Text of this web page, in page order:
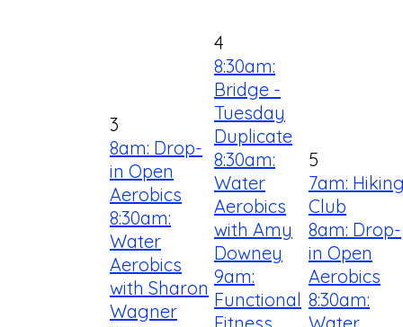
3
8am: Drop-
in Open
Aerobics
8:30am:
Water
Aerobics
with Sharon
Wagner
4
8:30am:
Bridge -
Tuesday
Duplicate
8:30am:
Water
Aerobics
with Amy
Downey
9am:
Functional
5
7am:
Club
8am: Drop-
in Open
Aerobics
8:30am: